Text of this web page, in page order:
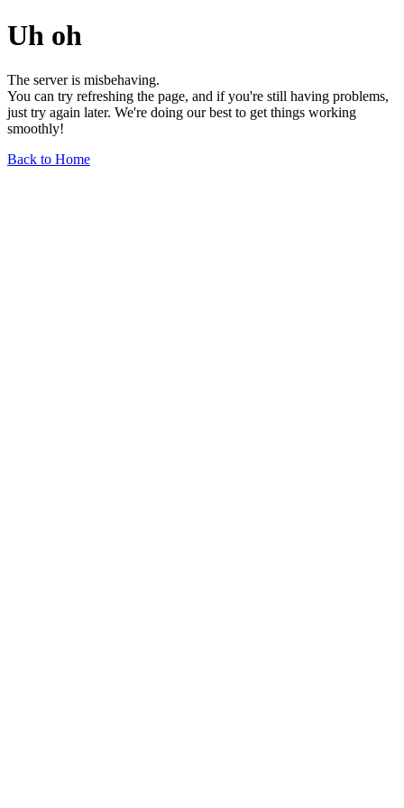
Uh oh
The server is misbehaving.
You can try refreshing the page, and if you're still having problems,
just try again later. We're doing our best to get things working
smoothly!
Back to Home